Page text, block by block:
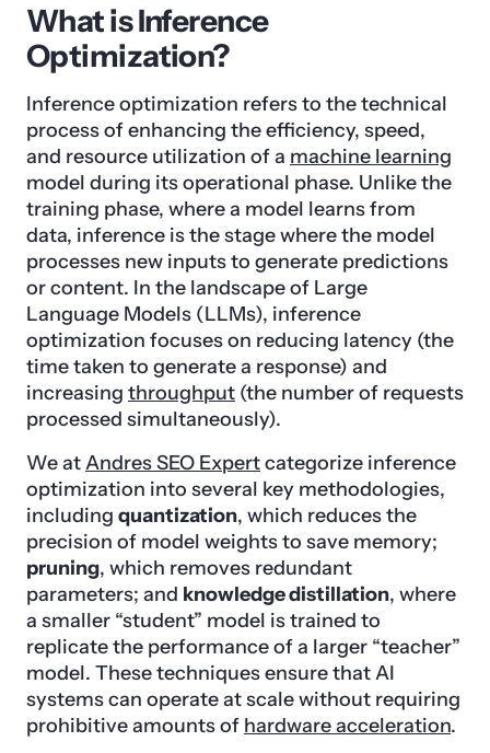
What is Inference
Optimization?
Inference optimization refers to the technical
process of enhancing the efficiency, speed,
and resource utilization of a machine learning
model during its operational phase. Unlike the
training phase, where a model learns from
data, inference is the stage where the model
processes new inputs to generate predictions
or content. In the landscape of Large
Language Models (LLMs), inference
optimization focuses on reducing latency (the
time taken to generate a response) and
increasing throughput (the number of requests
processed simultaneously).
We atAndres SEO Expertcategorize inference
optimization into several key methodologies,
including quantization, which reduces the
precision of model weights to save memory;
pruning, which removes redundant
parameters; and knowledge distillation, where
a smaller “student” model is trained to
replicate the performance of a larger “teacher”
model. These techniques ensure that AI
systems can operate at scale without requiring
prohibitive amounts of hardware acceleration.